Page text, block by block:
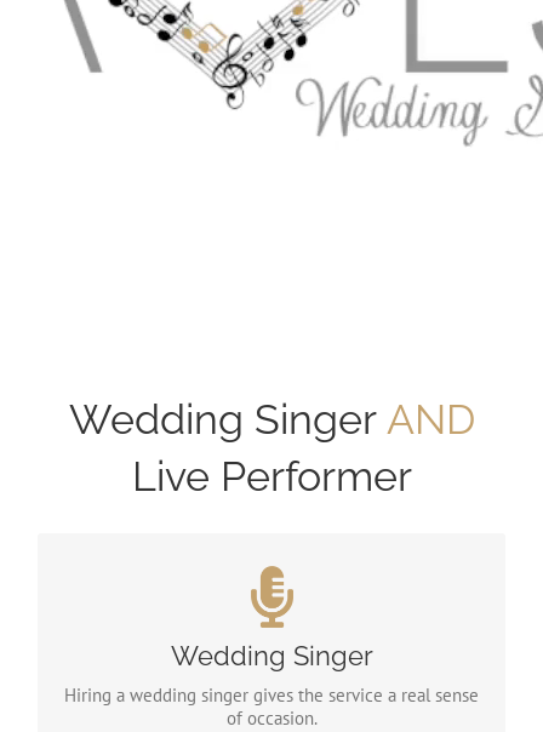
Wedding Singer AND
Live Performer
Wedding Singer
Hiring a wedding singer gives the service a real sense
of occasion.
Wedding Singer
You wouldn’t settle for second best with your food,
venue or wedding dress, so why do it with your
entertainment?